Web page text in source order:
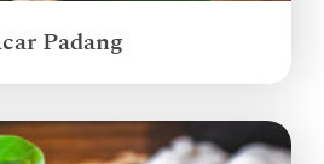
Padang